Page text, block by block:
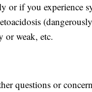
or if you experience
or weak, etc.
questions or